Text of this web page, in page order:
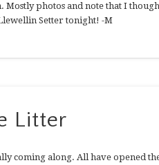
Mostly photos and note that I
Setter tonight! -M
Litter
coming along. All have opened